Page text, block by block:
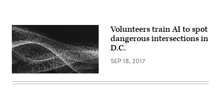
Volunteers train AI to spot
dangerous intersections in
D.C.
SEP 18, 2017